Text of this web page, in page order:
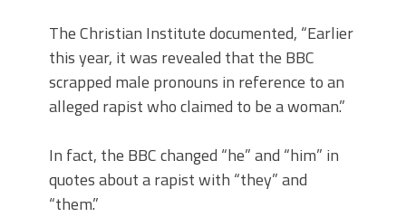
The Christian Institute documented, “Earlier
this year, it was revealed that the BBC
scrapped male pronouns in reference to an
alleged rapist who claimed to be a woman.”
In fact, the BBC changed “he” and “him” in
quotes about a rapist with “they” and
“them.”